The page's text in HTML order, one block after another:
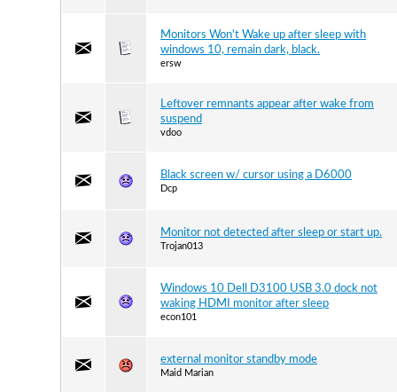
Monitors Won't Wake up after sleep with
windows 10, remain dark, black.
ersw
Leftover remnants appear after wake from
suspend
vdoo
Black screen w/ cursor using a D6000
Dcp
Monitor not detected after sleep or start up.
Trojan013
Windows 10 Dell D3100 USB 3.0 dock not
waking HDMI monitor after sleep
econ101
external monitor standby mode
Maid Marian